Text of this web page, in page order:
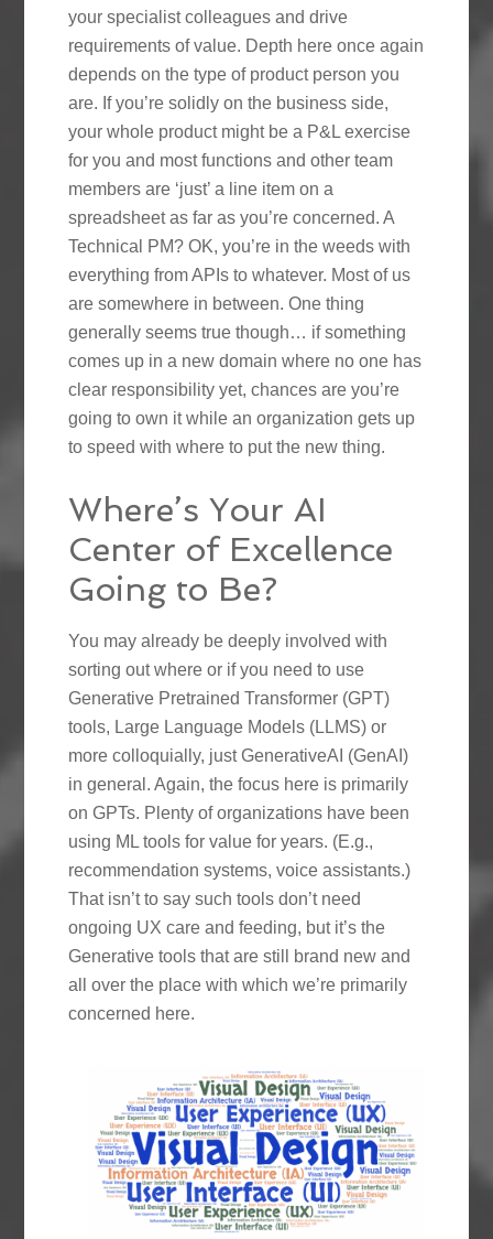
your specialist colleagues and drive
requirements of value. Depth here once again
depends on the type of product person you
are. If you’re solidly on the business side,
your whole product might be a P&L exercise
for you and most functions and other team
members are ‘just’ a line item on a
spreadsheet as far as you’re concerned. A
Technical PM? OK, you’re in the weeds with
everything from APIs to whatever. Most of us
are somewhere in between. One thing
generally seems true though… if something
comes up in a new domain where no one has
clear responsibility yet, chances are you’re
going to own it while an organization gets up
to speed with where to put the new thing.
Where’s Your AI
Center of Excellence
Going to Be?
You may already be deeply involved with
sorting out where or if you need to use
Generative Pretrained Transformer (GPT)
tools, Large Language Models (LLMS) or
more colloquially, just GenerativeAI (GenAI)
in general. Again, the focus here is primarily
on GPTs. Plenty of organizations have been
using ML tools for value for years. (E.g.,
recommendation systems, voice assistants.)
That isn’t to say such tools don’t need
ongoing UX care and feeding, but it’s the
Generative tools that are still brand new and
all over the place with which we’re primarily
concerned here.